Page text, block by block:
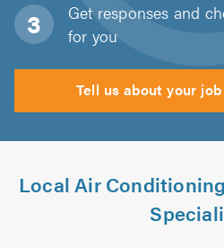
Get responses and
for you
Tell us about your job
Local Air